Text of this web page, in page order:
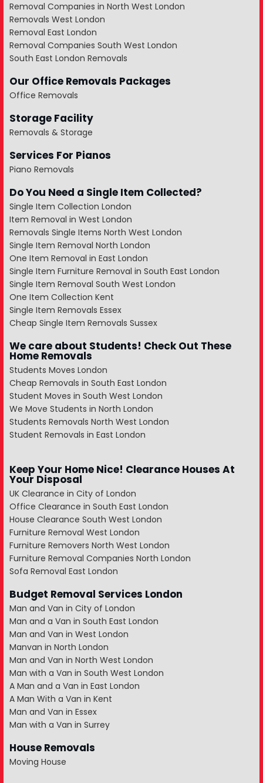
Removal Companies in North West London
Removals West London
Removal East London
Removal Companies South West London
South East London Removals
Our Office Removals Packages
Office Removals
Storage Facility
Removals & Storage
Services For Pianos
Piano Removals
Do You Need a Single Item Collected?
Single Item Collection London
Item Removal in West London
Removals Single Items North West London
Single Item Removal North London
One Item Removal in East London
Single Item Furniture Removal in South East London
Single Item Removal South West London
One Item Collection Kent
Single Item Removals Essex
Cheap Single Item Removals Sussex
We care about Students! Check Out These
Home Removals
Students Moves London
Cheap Removals in South East London
Student Moves in South West London
We Move Students in North London
Students Removals North West London
Student Removals in East London
Keep Your Home Nice! Clearance Houses At
Your Disposal
UK Clearance in City of London
Office Clearance in South East London
House Clearance South West London
Furniture Removal West London
Furniture Removers North West London
Furniture Removal Companies North London
Sofa Removal East London
Budget Removal Services London
Man and Van in City of London
Man and a Van in South East London
Man and Van in West London
Manvan in North London
Man and Van in North West London
Man with a Van in South West London
A Man and a Van in East London
A Man With a Van in Kent
Man and Van in Essex
Man with a Van in Surrey
House Removals
Moving House